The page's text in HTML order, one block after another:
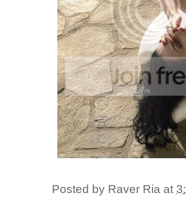
Posted by Raver Ria at